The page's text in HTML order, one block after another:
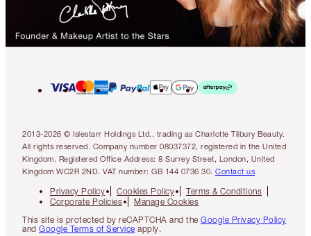
2013-2026 © Islestarr Holdings Ltd., trading as Charlotte Tilbury Beauty.
All rights reserved. Company number 08037372, registered in the United
Kingdom. Registered Office Address: 8 Surrey Street, London, United
Kingdom WC2R 2ND. VAT number: GB 144 0736 30. Contact us
Privacy Policy Cookies Policy
Terms & Conditions
Corporate Policies
Manage Cookies
This site is protected by reCAPTCHA and the Google Privacy Policy
and Google Terms of Service apply.